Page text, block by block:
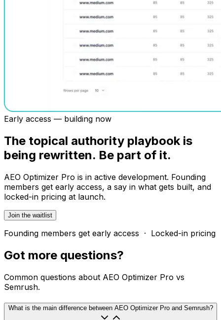
Early access — building now
The topical authority playbook is
being rewritten. Be part of it.
AEO Optimizer Pro is in active development. Founding
members get early access, a say in what gets built, and
locked-in pricing at launch.
Join the waitlist
Founding members get early access · Locked-in pricing
Got more questions?
Common questions about AEO Optimizer Pro vs
Semrush.
What is the main difference between AEO Optimizer Pro and Semrush?